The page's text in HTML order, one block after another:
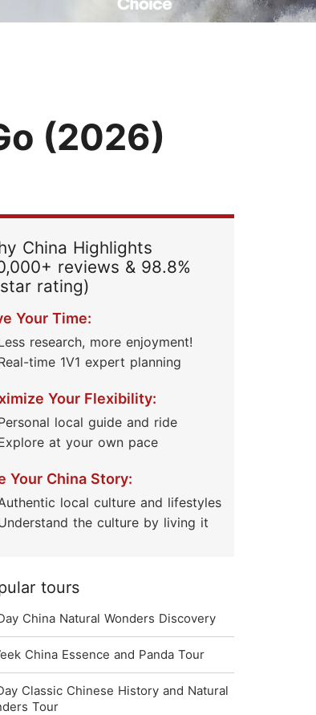
Read Their Stories
(2026)
China Highlights
reviews & 98.8%
rating)
Your Time:
research, more enjoyment!
time 1V1 expert planning
Your Flexibility:
local guide and ride
at your own pace
Your China Story:
local culture and lifestyles
the culture by living it
tours
China Natural Wonders Discovery
China Essence and Panda Tour
Classic Chinese History and Natural
Tour